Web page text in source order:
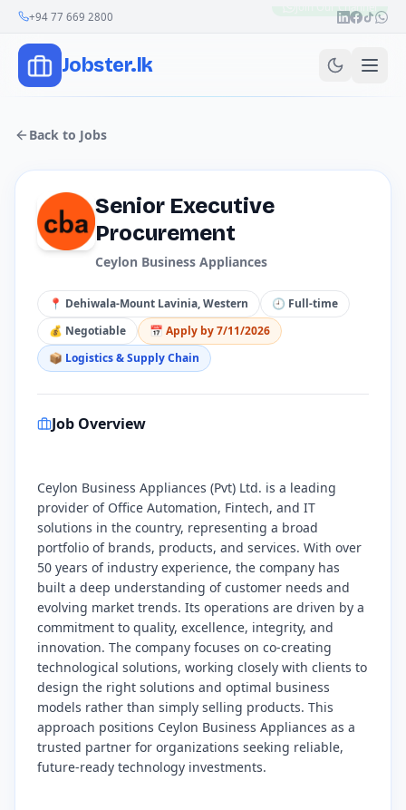
+94 77 669 2800 Join Our Channel
Jobster.lk
Back to Jobs
Senior Executive
Procurement
Ceylon Business Appliances
📍 Dehiwala-Mount Lavinia, Western 🕘 Full-time
💰 Negotiable 📅 Apply by7/11/2026
📦 Logistics & Supply Chain
Job Overview
Ceylon Business Appliances (Pvt) Ltd. is a leading
provider of Office Automation, Fintech, and IT
solutions in the country, representing a broad
portfolio of brands, products, and services. With over
50 years of industry experience, the company has
built a deep understanding of customer needs and
evolving market trends. Its operations are driven by a
commitment to quality, excellence, integrity, and
innovation. The company focuses on co-creating
technological solutions, working closely with clients to
design the right solutions and optimal business
models rather than simply selling products. This
approach positions Ceylon Business Appliances as a
trusted partner for organizations seeking reliable,
future-ready technology investments.